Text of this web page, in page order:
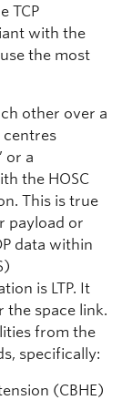
TCP
with the
the most
other over a
centres
or a
the HOSC
This is true
payload or
data within
is LTP. It
the space link.
from the
specifically:
(CBHE)